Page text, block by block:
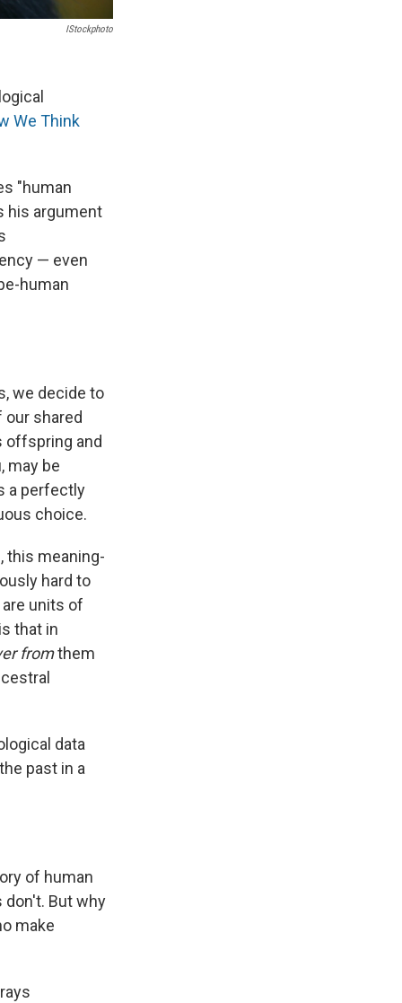
IStockphoto
We Think
"human
his argument
— even
human
we decide to
shared
offspring and
may be
a perfectly
choice.
this meaning-
hard to
units of
that in
fromthem
data
past in a
of human
don't. But why
make